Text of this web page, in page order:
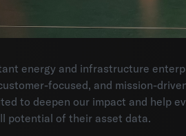
energy and infrastructure
focused, and mission-
to deepen our impact and help
potential of their asset data.